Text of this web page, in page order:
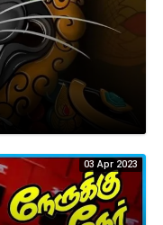
03 Apr 2023